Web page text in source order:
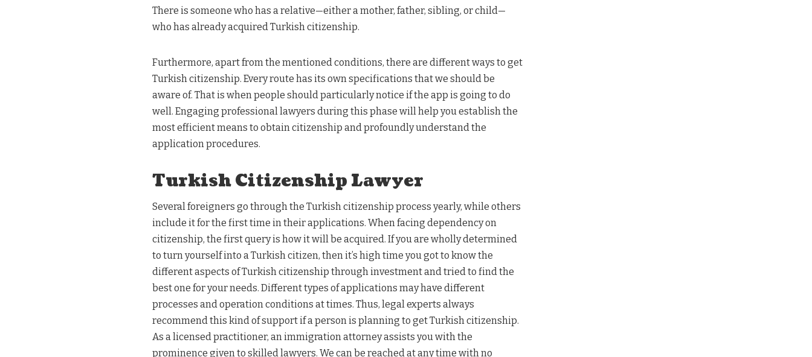
There is someone who has a relative—either a mother, father, sibling, or child—
who has already acquired Turkish citizenship.
Furthermore, apart from the mentioned conditions, there are different ways to get
Turkish citizenship. Every route has its own specifications that we should be
aware of. That is when people should particularly notice if the app is going to do
well. Engaging professional lawyers during this phase will help you establish the
most efficient means to obtain citizenship and profoundly understand the
application procedures.
Turkish Citizenship Lawyer
Several foreigners go through the Turkish citizenship process yearly, while others
include it for the first time in their applications. When facing dependency on
citizenship, the first query is how it will be acquired. If you are wholly determined
to turn yourself into a Turkish citizen, then it’s high time you got to know the
different aspects of Turkish citizenship through investment and tried to find the
best one for your needs. Different types of applications may have different
processes and operation conditions at times. Thus, legal experts always
recommend this kind of support if a person is planning to get Turkish citizenship.
As a licensed practitioner, an immigration attorney assists you with the
prominence given to skilled lawyers. We can be reached at any time with no